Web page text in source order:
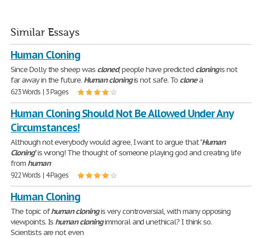
Similar Essays
Human Cloning
Since Dolly the sheep was cloned, people have predicted cloningis not
far away in the future. Human cloningis not safe. To clonea
623 Words | 3 Pages
Human Cloning Should Not Be Allowed Under Any
Circumstances!
Although not everybody would agree, I want to argue that "Human
Cloning" is wrong! The thought of someone playing god and creating life
from human
922 Words | 4 Pages
Human Cloning
The topic ofhuman cloningis very controversial, with many opposing
viewpoints. Is human cloningimmoral and unethical? I think so.
Scientists are not even